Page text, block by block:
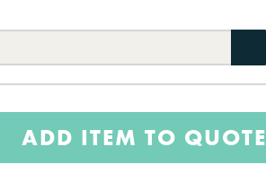
ADD ITEM TO QUOTE